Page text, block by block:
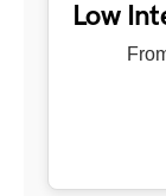
Low